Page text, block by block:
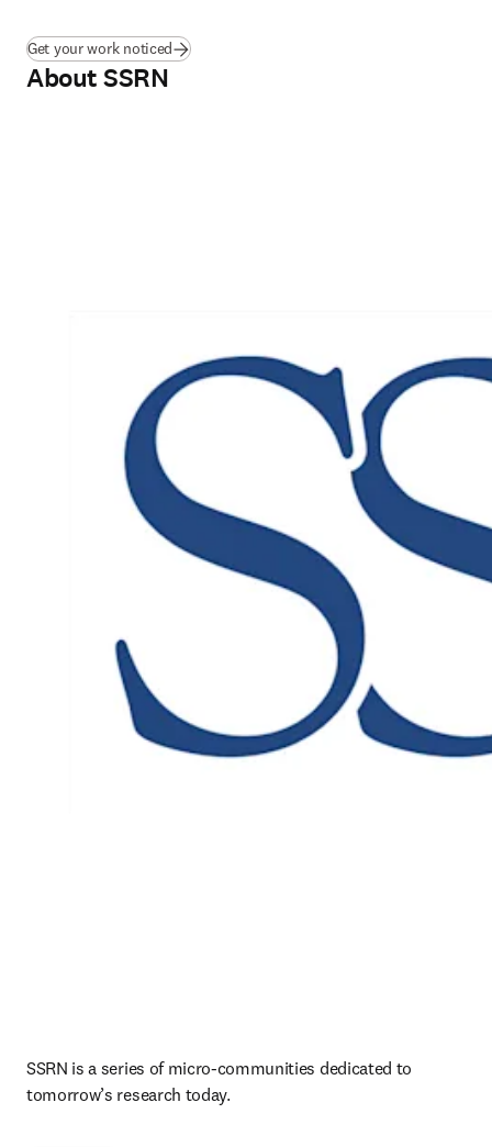
Get your work noticed
About SSRN
SSRN is a series of micro-communities dedicated to
tomorrow’s research today.